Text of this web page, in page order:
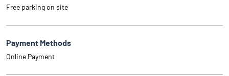
Free parking on site
Payment Methods
Online Payment